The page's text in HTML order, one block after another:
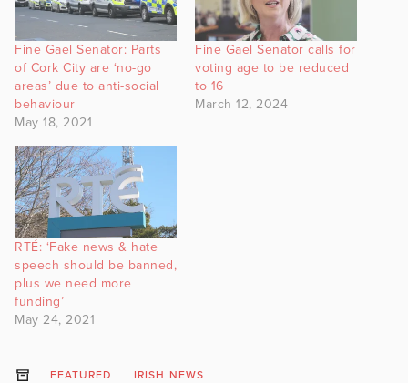
Fine Gael Senator: Parts
of Cork City are ‘no-go
areas’ due to anti-social
behaviour
May 18, 2021
Fine Gael Senator calls for
voting age to be reduced
to 16
March 12, 2024
RTÉ: ‘Fake news & hate
speech should be banned,
plus we need more
funding’
May 24, 2021
FEATURED IRISH NEWS